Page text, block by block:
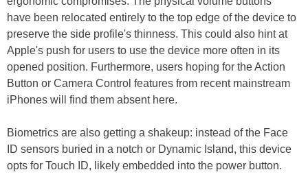
have been relocated entirely to the top edge of the device to
preserve the side profile's thinness. This could also hint at
Apple's push for users to use the device more often in its
opened position. Furthermore, users hoping for the Action
Button or Camera Control features from recent mainstream
iPhones will find them absent here.
Biometrics are also getting a shakeup: instead of the Face
ID sensors buried in a notch or Dynamic Island, this device
opts for Touch ID, likely embedded into the power button.